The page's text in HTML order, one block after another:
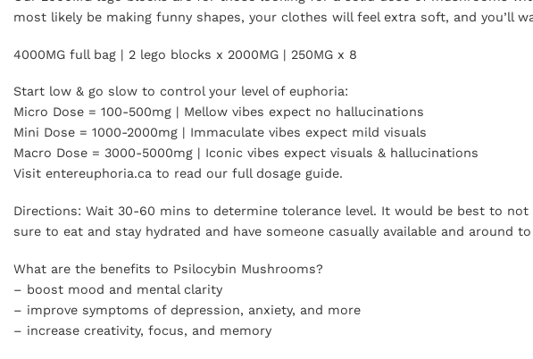
most likely be making funny shapes, your clothes will feel extra soft, and you’ll
4000MG full bag | 2 lego blocks x 2000MG | 250MG x 8
Start low & go slow to control your level of euphoria:
Micro Dose = 100-500mg | Mellow vibes expect no hallucinations
Mini Dose = 1000-2000mg | Immaculate vibes expect mild visuals
Macro Dose = 3000-5000mg | Iconic vibes expect visuals & hallucinations
Visit entereuphoria.ca to read our full dosage guide.
Directions: Wait 30-60 mins to determine tolerance level. It would be best to
sure to eat and stay hydrated and have someone casually available and around
What are the benefits to Psilocybin Mushrooms?
– boost mood and mental clarity
– improve symptoms of depression, anxiety, and more
– increase creativity, focus, and memory